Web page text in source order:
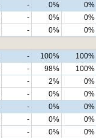
- 0% 0%
- 0% 0%
- 0% 0%
- 100% 100%
- 98% 100%
- 2% 0%
- 0% 0%
- 0% 0%
- 0% 0%
- 0% 0%